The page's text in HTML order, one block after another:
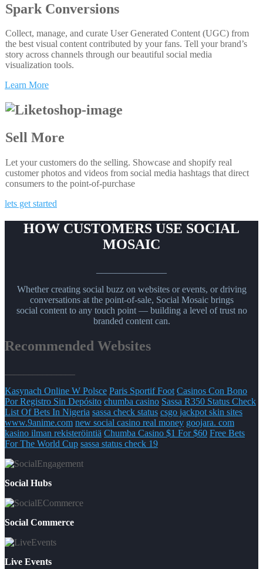
Spark Conversions
Collect, manage, and curate User Generated Content (UGC) from
the best visual content contributed by your fans. Tell your brand’s
story across channels through our beautiful social media
visualization tools.
Learn More
Sell More
Let your customers do the selling. Showcase and shopify real
customer photos and videos from social media hashtags that direct
consumers to the point-of-purchase
lets get started
HOW CUSTOMERS USE SOCIAL
MOSAIC
Whether creating social buzz on websites or events, or driving
conversations at the point-of-sale, Social Mosaic brings
social content to any touch point — building a level of trust no
branded content can.
Recommended Websites
Kasynach Online W Polsce Paris Sportif Foot Casinos Con Bono
Por Registro Sin Depósito chumba casino Sassa R350 Status Check
List Of Bets In Nigeria sassa check status csgo jackpot skin sites
www.9anime.com new social casino real money goojara. com
kasino ilman rekisteröintiä Chumba Casino $1 For $60 Free Bets
For The World Cup sassa status check 19
Social Hubs
Social Commerce
Live Events